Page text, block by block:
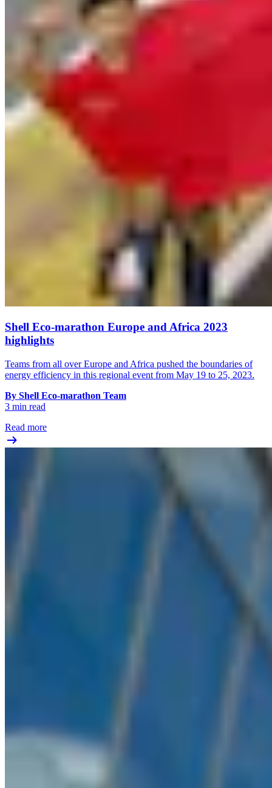
Shell Eco-marathon Europe and Africa 2023
highlights
Teams from all over Europe and Africa pushed the boundaries of
energy efficiency in this regional event from May 19 to 25, 2023.
By Shell Eco-marathon Team
3 min read
Read more